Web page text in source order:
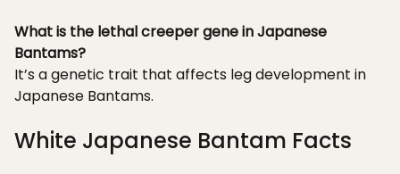
What is the lethal creeper gene in Japanese
Bantams?
It’s a genetic trait that affects leg development in
Japanese Bantams.
White Japanese Bantam Facts